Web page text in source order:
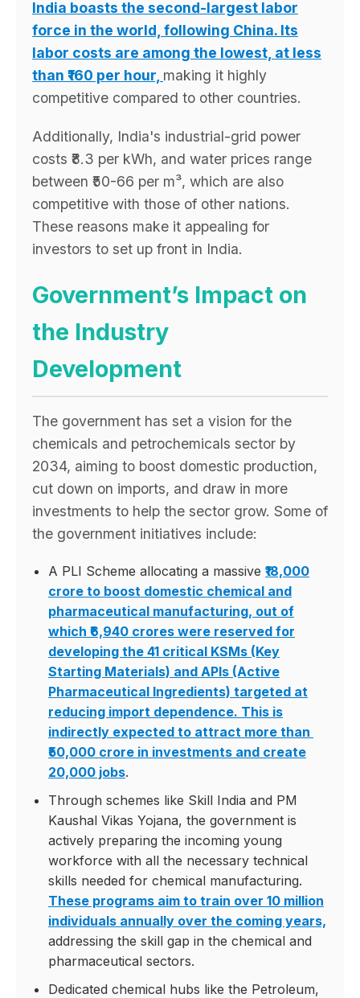
India boasts the second-largest labor
force in the world, following China. Its
labor costs are among the lowest, at less
than ₹160 per hour, making it highly
competitive compared to other countries.
Additionally, India's industrial-grid power
costs ₹8.3 per kWh, and water prices range
between ₹50-66 per m³, which are also
competitive with those of other nations.
These reasons make it appealing for
investors to set up front in India.
Government’s Impact on
the Industry
Development
The government has set a vision for the
chemicals and petrochemicals sector by
2034, aiming to boost domestic production,
cut down on imports, and draw in more
investments to help the sector grow. Some of
the government initiatives include:
A PLI Scheme allocating a massive ₹18,000
crore to boost domestic chemical and
pharmaceutical manufacturing, out of
which ₹6,940 crores were reserved for
developing the 41 critical KSMs (Key
Starting Materials) and APIs (Active
Pharmaceutical Ingredients) targeted at
reducing import dependence. This is
indirectly expected to attract more than
₹50,000 crore in investments and create
20,000 jobs.
Through schemes like Skill India and PM
Kaushal Vikas Yojana, the government is
actively preparing the incoming young
workforce with all the necessary technical
skills needed for chemical manufacturing.
These programs aim to train over 10 million
individuals annually over the coming years,
addressing the skill gap in the chemical and
pharmaceutical sectors.
Dedicated chemical hubs like the Petroleum,